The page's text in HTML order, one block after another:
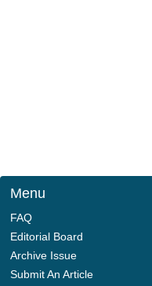
Menu
FAQ
Editorial Board
Archive Issue
Submit An Article